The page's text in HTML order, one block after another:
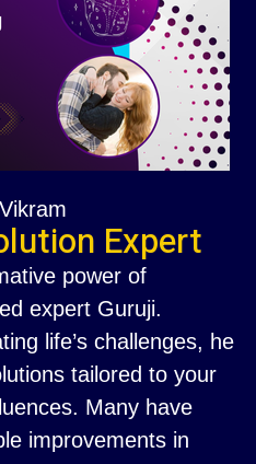
Expert
power of
expert Guruji.
life’s challenges, he
tailored to your
Many have
improvements in